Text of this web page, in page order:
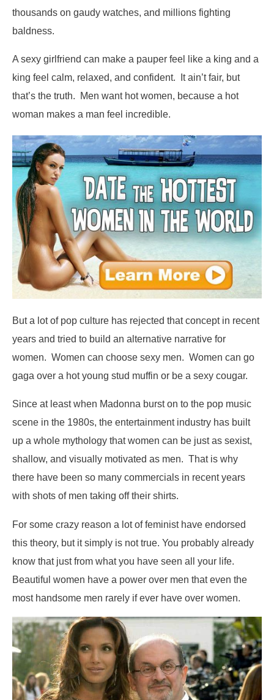
thousands on gaudy watches, and millions fighting
baldness.
A sexy girlfriend can make a pauper feel like a king and a
king feel calm, relaxed, and confident. It ain’t fair, but
that’s the truth. Men want hot women, because a hot
woman makes a man feel incredible.
But a lot of pop culture has rejected that concept in recent
years and tried to build an alternative narrative for
women. Women can choose sexy men. Women can go
gaga over a hot young stud muffin or be a sexy cougar.
Since at least when Madonna burst on to the pop music
scene in the 1980s, the entertainment industry has built
up a whole mythology that women can be just as sexist,
shallow, and visually motivated as men. That is why
there have been so many commercials in recent years
with shots of men taking off their shirts.
For some crazy reason a lot of feminist have endorsed
this theory, but it simply is not true. You probably already
know that just from what you have seen all your life.
Beautiful women have a power over men that even the
most handsome men rarely if ever have over women.